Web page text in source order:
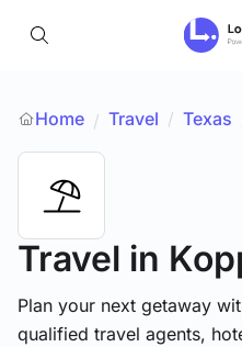
Home / Travel / Texas
Travel in
Plan your next getaway
qualified travel agents,